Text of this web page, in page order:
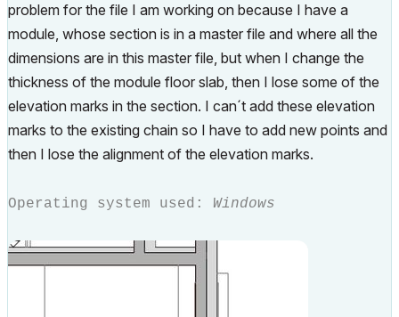
problem for the file I am working on because I have a
module, whose section is in a master file and where all the
dimensions are in this master file, but when I change the
thickness of the module floor slab, then I lose some of the
elevation marks in the section. I can´t add these elevation
marks to the existing chain so I have to add new points and
then I lose the alignment of the elevation marks.
Operating system used: Windows